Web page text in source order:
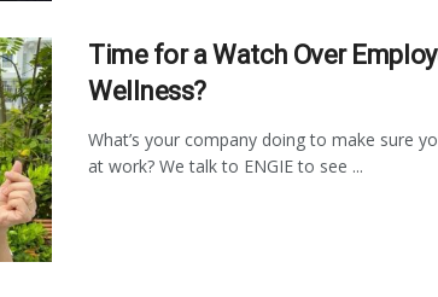
Time for a Watch Over
Wellness?
What’s your company doing to make sure
at work? We talk to ENGIE to see ...